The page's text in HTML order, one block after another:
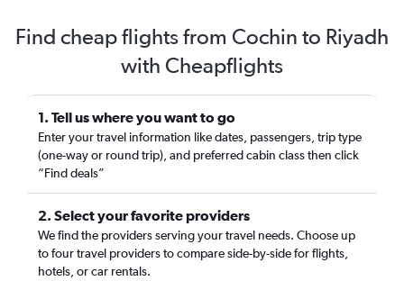
Find cheap flights from Cochin to Riyadh
with Cheapflights
1. Tell us where you want to go
Enter your travel information like dates, passengers, trip type
(one-way or round trip), and preferred cabin class then click
“Find deals”
2. Select your favorite providers
We find the providers serving your travel needs. Choose up
to four travel providers to compare side-by-side for flights,
hotels, or car rentals.